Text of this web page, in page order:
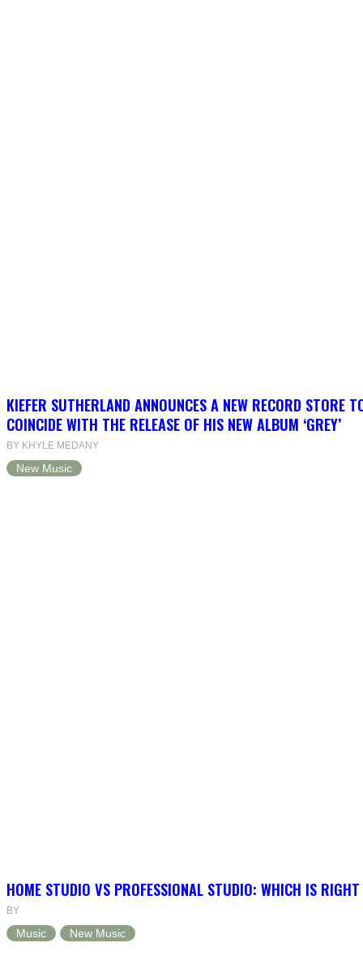
KIEFER SUTHERLAND ANNOUNCES A NEW RECORD STORE
COINCIDE WITH THE RELEASE OF HIS NEW ALBUM ‘GREY’
BY KHYLE MEDANY
New Music
HOME STUDIO VS PROFESSIONAL STUDIO: WHICH IS
BY
Music New Music